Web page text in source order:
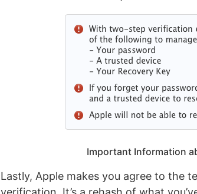
Important Information
Lastly, Apple makes you agree to the